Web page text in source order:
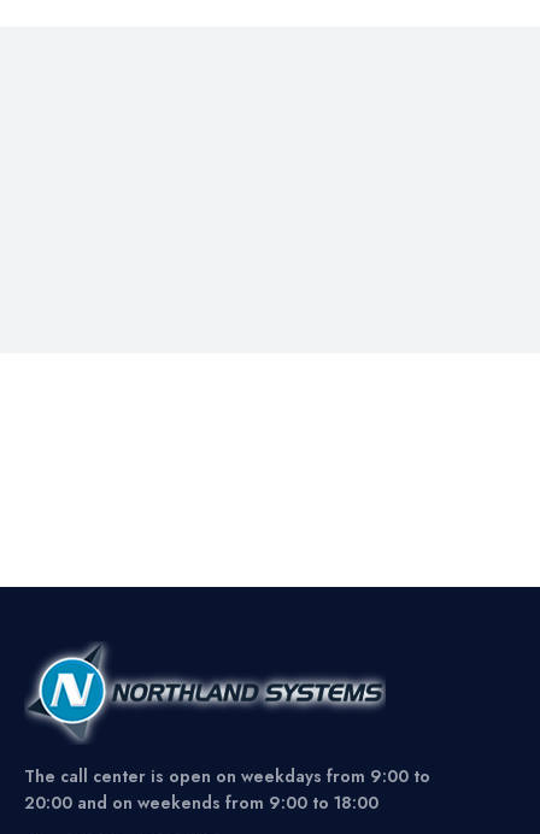
The call center is open on weekdays from 9:00 to
20:00 and on weekends from 9:00 to 18:00